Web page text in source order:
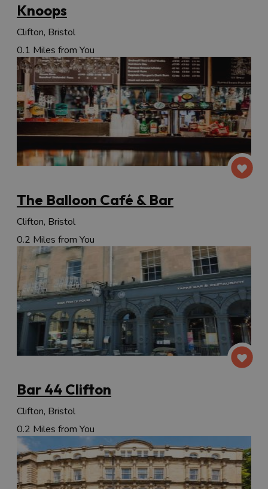
Knoops
Clifton, Bristol
0.1 Miles from You
The Balloon Café & Bar
Clifton, Bristol
0.2 Miles from You
Bar 44 Clifton
Clifton, Bristol
0.2 Miles from You